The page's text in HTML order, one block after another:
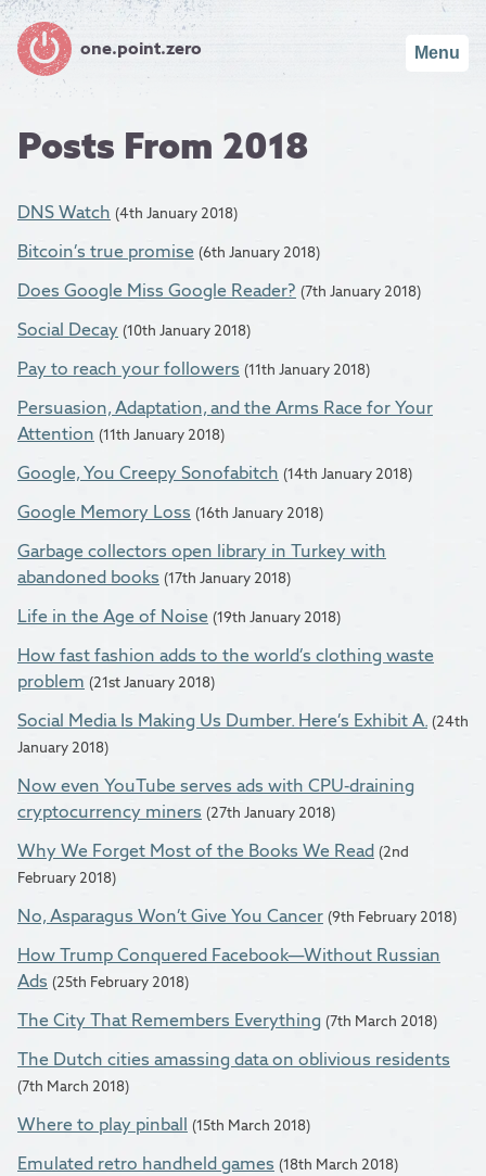
one.point.zero Menu
Posts From 2018
DNS Watch (4th January 2018)
Bitcoin’s true promise (6th January 2018)
Does Google Miss Google Reader? (7th January 2018)
Social Decay (10th January 2018)
Pay to reach your followers (11th January 2018)
Persuasion, Adaptation, and the Arms Race for Your
Attention (11th January 2018)
Google, You Creepy Sonofabitch (14th January 2018)
Google Memory Loss (16th January 2018)
Garbage collectors open library in Turkey with
abandoned books (17th January 2018)
Life in the Age of Noise (19th January 2018)
How fast fashion adds to the world’s clothing waste
problem (21st January 2018)
Social Media Is Making Us Dumber. Here’s Exhibit A. (24th
January 2018)
Now even YouTube serves ads with CPU-draining
cryptocurrency miners (27th January 2018)
Why We Forget Most of the Books We Read (2nd
February 2018)
No, Asparagus Won’t Give You Cancer (9th February 2018)
How Trump Conquered Facebook—Without Russian
Ads (25th February 2018)
The City That Remembers Everything (7th March 2018)
The Dutch cities amassing data on oblivious residents
(7th March 2018)
Where to play pinball (15th March 2018)
Emulated retro handheld games (18th March 2018)